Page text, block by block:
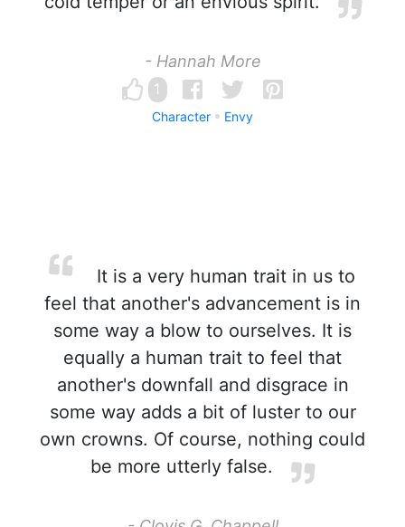
- Hannah More
1
Character Envy
It is a very human trait in us to
feel that another's advancement is in
some way a blow to ourselves. It is
equally a human trait to feel that
another's downfall and disgrace in
some way adds a bit of luster to our
own crowns. Of course, nothing could
be more utterly false.